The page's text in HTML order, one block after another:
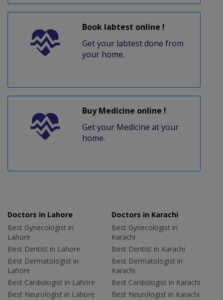
Book labtest online !
Get your labtest done from
your home.
Buy Medicine online !
Get your Medicine at your
home.
Doctors in Lahore
Best Gynecologist in
Lahore
Best Dentist in Lahore
Best Dermatologist in
Lahore
Best Cardiologist in Lahore
Best Neurologist in Lahore
Doctors in Karachi
Best Gynecologist in
Karachi
Best Dentist in Karachi
Best Dermatologist in
Karachi
Best Cardiologist in Karachi
Best Neurologist in Karachi